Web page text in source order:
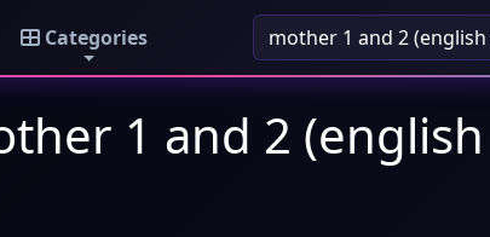
Categories
1 and 2